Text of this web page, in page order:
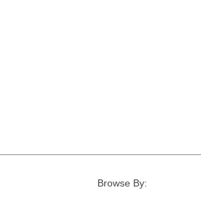
Browse By: